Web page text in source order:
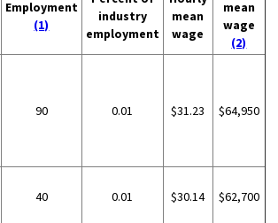
Employment
(1)
industry
employment
mean
wage
mean
wage
(2)
90 0.01 $31.23 $64,950
40 0.01 $30.14 $62,700